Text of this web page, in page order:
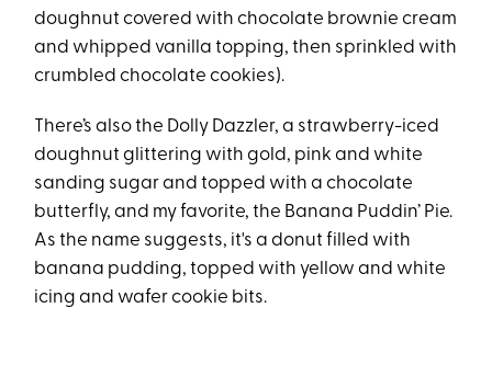
doughnut covered with chocolate brownie cream
and whipped vanilla topping, then sprinkled with
crumbled chocolate cookies).
There’s also the Dolly Dazzler, a strawberry-iced
doughnut glittering with gold, pink and white
sanding sugar and topped with a chocolate
butterfly, and my favorite, the Banana Puddin’ Pie.
As the name suggests, it's a donut filled with
banana pudding, topped with yellow and white
icing and wafer cookie bits.